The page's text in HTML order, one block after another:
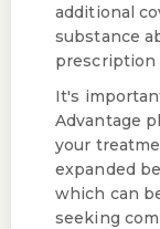
additional
substance
prescription
It's
Advantage
your
expanded
which can
seeking